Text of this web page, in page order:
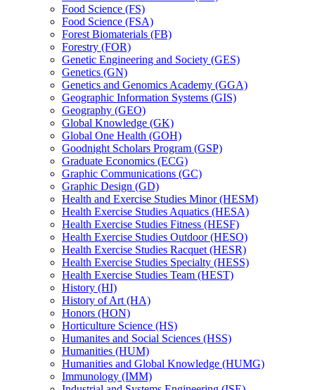
Food Science (FS)
Food Science (FSA)
Forest Biomaterials (FB)
Forestry (FOR)
Genetic Engineering and Society (GES)
Genetics (GN)
Genetics and Genomics Academy (GGA)
Geographic Information Systems (GIS)
Geography (GEO)
Global Knowledge (GK)
Global One Health (GOH)
Goodnight Scholars Program (GSP)
Graduate Economics (ECG)
Graphic Communications (GC)
Graphic Design (GD)
Health and Exercise Studies Minor (HESM)
Health Exercise Studies Aquatics (HESA)
Health Exercise Studies Fitness (HESF)
Health Exercise Studies Outdoor (HESO)
Health Exercise Studies Racquet (HESR)
Health Exercise Studies Specialty (HESS)
Health Exercise Studies Team (HEST)
History (HI)
History of Art (HA)
Honors (HON)
Horticulture Science (HS)
Humanites and Social Sciences (HSS)
Humanities (HUM)
Humanities and Global Knowledge (HUMG)
Immunology (IMM)